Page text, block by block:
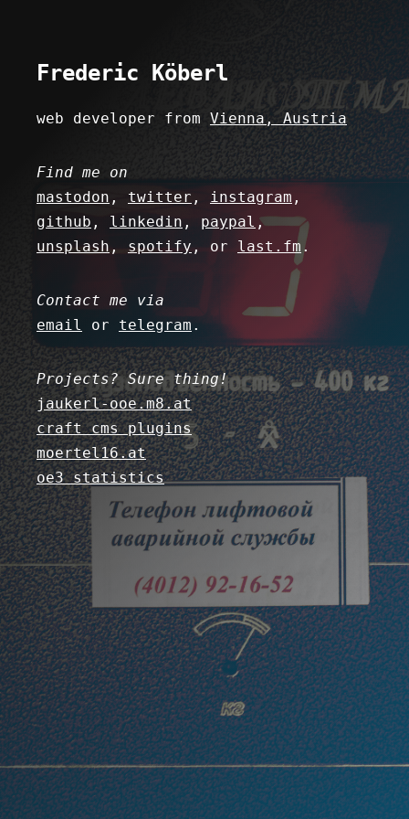
Frederic Köberl
web developer from Vienna, Austria
Find me on
mastodon , twitter , instagram ,
github , linkedin , paypal ,
unsplash , spotify , or last.fm .
Contact me via
email
or telegram .
Projects? Sure thing!
jaukerl-ooe.m8.at
craft cms plugins
moertel16.at
oe3 statistics